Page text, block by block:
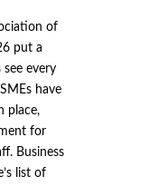
of
put a
every
have
place,
for
Business
list of